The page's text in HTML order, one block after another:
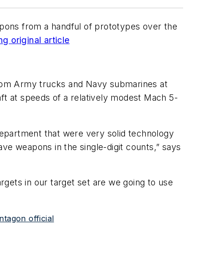
from a handful of prototypes over the
original article
Army trucks and Navy submarines at
at speeds of a relatively modest Mach 5-
that were very solid technology
weapons in the single-digit counts,” says
in our target set are we going to use
official